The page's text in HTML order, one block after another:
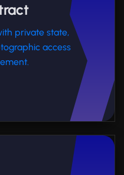
private state,
access